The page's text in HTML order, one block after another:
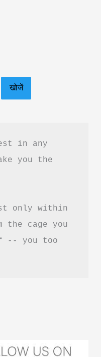
खोजें
in any
you the
only within
the cage you
-- you too